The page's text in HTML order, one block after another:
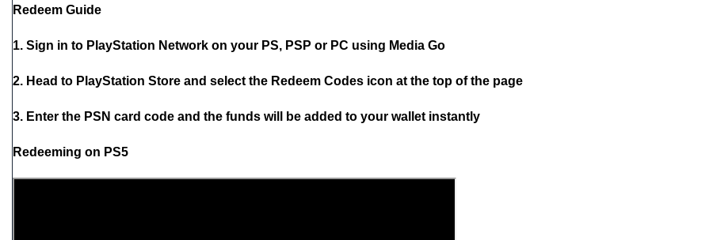
Redeem Guide
1. Sign in to PlayStation Network on your PS, PSP or PC using Media Go
2. Head to PlayStation Store and select the Redeem Codes icon at the top of the page
3. Enter the PSN card code and the funds will be added to your wallet instantly
Redeeming on PS5